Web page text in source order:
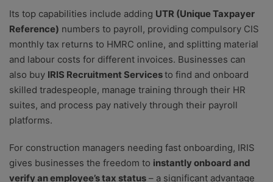
Its top capabilities include adding UTR (Unique Taxpayer
Reference) numbers to payroll, providing compulsory CIS
monthly tax returns to HMRC online, and splitting material
and labour costs for different invoices. Businesses can
also buy IRIS Recruitment Servicesto find and onboard
skilled tradespeople, manage training through their HR
suites, and process pay natively through their payroll
platforms.
For construction managers needing fast onboarding, IRIS
gives businesses the freedom to instantly onboard and
verify an employee’s tax status – a significant advantage